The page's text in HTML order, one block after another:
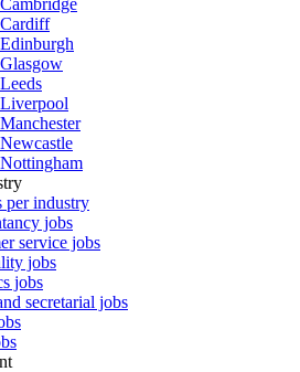
per industry
jobs
service jobs
jobs
jobs
secretarial jobs